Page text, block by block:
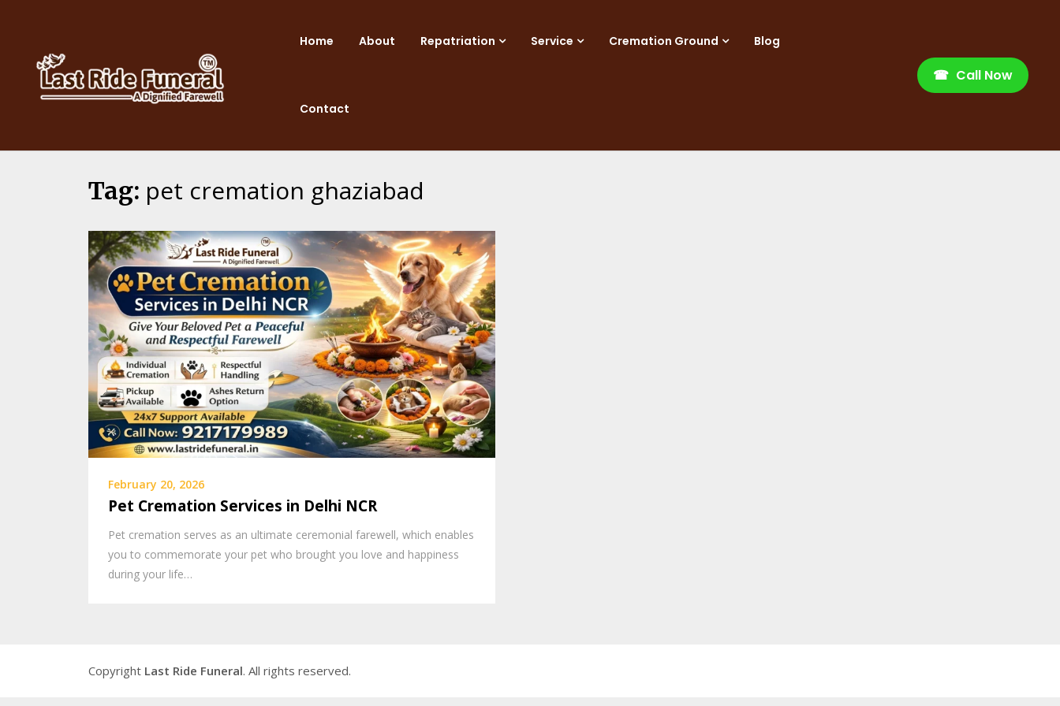
Home About Repatriation Service Cremation Ground Blog
Contact
☎ Call Now
Tag: pet cremation ghaziabad
February 20, 2026
Pet Cremation Services in Delhi NCR
Pet cremation serves as an ultimate ceremonial farewell, which enables
you to commemorate your pet who brought you love and happiness
during your life…
Copyright Last Ride Funeral. All rights reserved.